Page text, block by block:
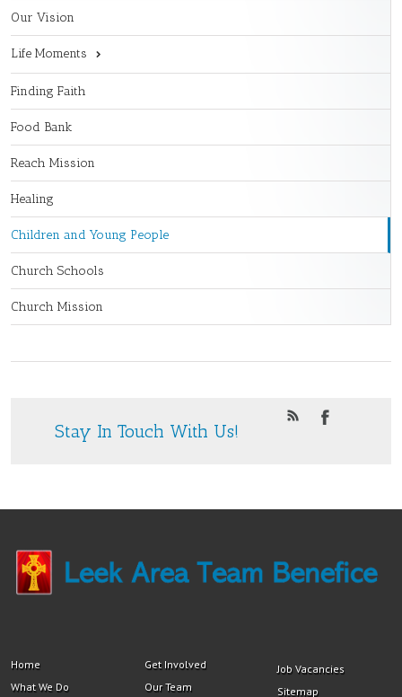
Our Vision
Life Moments
Finding Faith
Food Bank
Reach Mission
Healing
Children and Young People
Church Schools
Church Mission
Stay In Touch With Us!
Home
What We Do
Get Involved
Our Team
Job Vacancies
Sitemap